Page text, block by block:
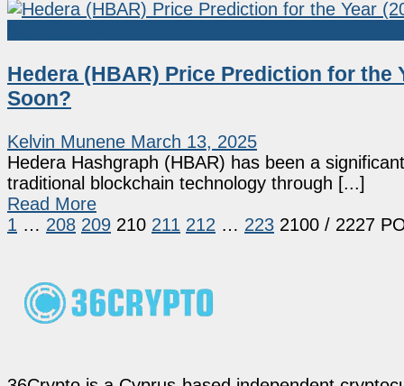
Hedera (HBAR) Price Prediction for the
Soon?
Kelvin Munene March 13, 2025
Hedera Hashgraph (HBAR) has been a
traditional blockchain technology through [...]
Read More
1 … 208 209 210 211 212 … 223 2100 / 2227